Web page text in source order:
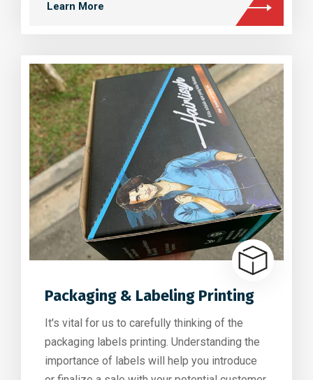
Learn More
Packaging & Labeling Printing
It's vital for us to carefully thinking of the
packaging labels printing. Understanding the
importance of labels will help you introduce